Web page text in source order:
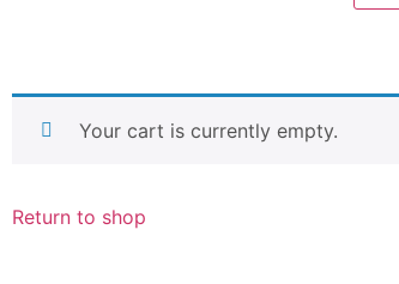
Your cart is currently empty.
Return to shop